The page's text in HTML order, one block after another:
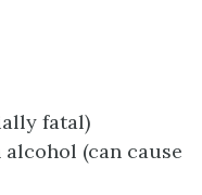
fatal)
(can cause